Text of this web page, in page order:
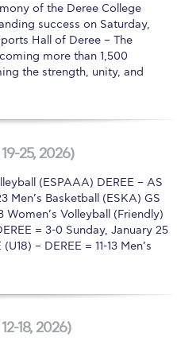
with Clarkson
of the Deree College
success on Saturday,
Hall of Deree – The
more than 1,500
the strength, unity, and
25, 2026)
(ESPAAA) DEREE – AS
Men’s Basketball (ESKA) GS
Women’s Volleyball (Friendly)
= 3-0 Sunday, January 25
– DEREE = 11-13 Men’s
18, 2026)